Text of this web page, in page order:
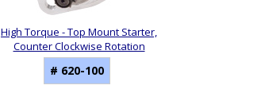
High Torque - Top Mount Starter,
Counter Clockwise Rotation
# 620-100